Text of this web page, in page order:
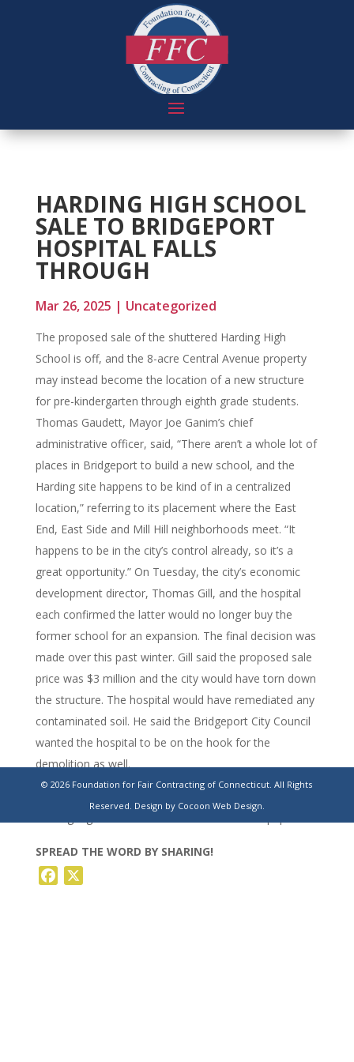
HARDING HIGH SCHOOL
SALE TO BRIDGEPORT
HOSPITAL FALLS
THROUGH
Mar 26, 2025 | Uncategorized
The proposed sale of the shuttered Harding High
School is off, and the 8-acre Central Avenue property
may instead become the location of a new structure
for pre-kindergarten through eighth grade students.
Thomas Gaudett, Mayor Joe Ganim’s chief
administrative officer, said, “There aren’t a whole lot of
places in Bridgeport to build a new school, and the
Harding site happens to be kind of in a centralized
location,” referring to its placement where the East
End, East Side and Mill Hill neighborhoods meet. “It
happens to be in the city’s control already, so it’s a
great opportunity.” On Tuesday, the city’s economic
development director, Thomas Gill, and the hospital
each confirmed the latter would no longer buy the
former school for an expansion. The final decision was
made over this past winter. Gill said the proposed sale
price was $3 million and the city would have torn down
the structure. The hospital would have remediated any
contaminated soil. He said the Bridgeport City Council
wanted the hospital to be on the hook for the
demolition as well.
SPREAD THE WORD BY SHARING!
Facebook
© 2026 Foundation for Fair Contracting of Connecticut. All Rights
Reserved. Design by Cocoon Web Design.